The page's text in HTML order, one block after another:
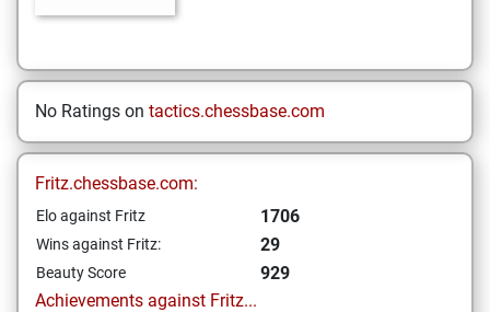
No Ratings on tactics.chessbase.com
Fritz.chessbase.com:
Elo against Fritz 1706
Wins against Fritz: 29
Beauty Score
929
Achievements against Fritz...